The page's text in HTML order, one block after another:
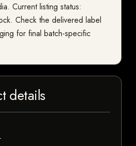
Current listing status:
Check the delivered label
for final batch-specific
details